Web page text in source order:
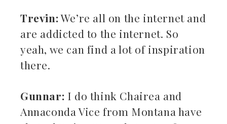
Trevin:We’re all on the internet and
are addicted to the internet. So
yeah, we can find a lot of inspiration
there.
Gunnar: I do think Chairea and
Annaconda Vice from Montana have